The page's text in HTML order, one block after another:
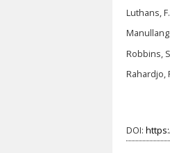
Luthans,
Manullang
Robbins,
Rahardjo,
DOI: